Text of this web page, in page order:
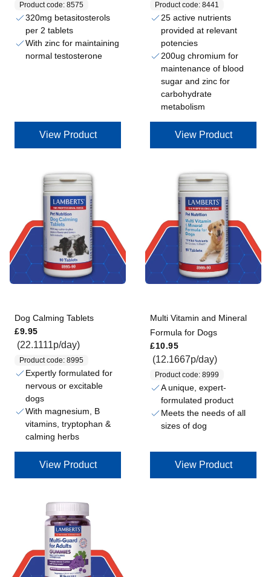
Product code: 8575
320mg betasitosterols
per 2 tablets
With zinc for maintaining
normal testosterone
View Product
Product code: 8441
25 active nutrients
provided at relevant
potencies
200ug chromium for
maintenance of blood
sugar and zinc for
carbohydrate
metabolism
View Product
Dog Calming Tablets
£9.95
(22.1111p/day)
Product code: 8995
Expertly formulated for
nervous or excitable
dogs
With magnesium, B
vitamins, tryptophan &
calming herbs
View Product
Multi Vitamin and Mineral
Formula for Dogs
£10.95
(12.1667p/day)
Product code: 8999
A unique, expert-
formulated product
Meets the needs of all
sizes of dog
View Product